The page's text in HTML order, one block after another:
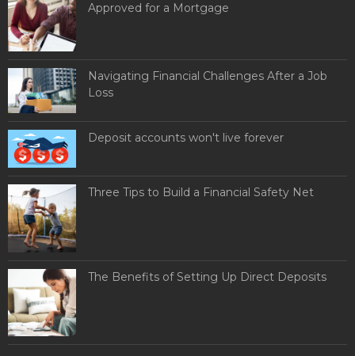
Approved for a Mortgage
Navigating Financial Challenges After a Job
Loss
Deposit accounts won't live forever
Three Tips to Build a Financial Safety Net
The Benefits of Setting Up Direct Deposits